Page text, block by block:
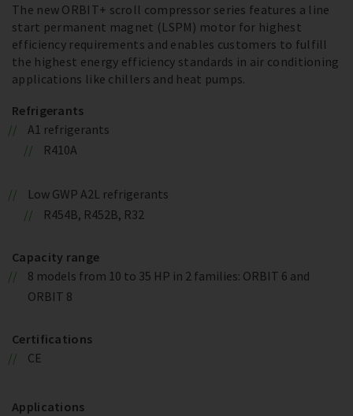
The new ORBIT+ scroll compressor series features a line
start permanent magnet (LSPM) motor for highest
efficiency requirements and enables customers to fulfill
the highest energy efficiency standards in air conditioning
applications like chillers and heat pumps.
Refrigerants
A1 refrigerants
R410A
Low GWP A2L refrigerants
R454B, R452B, R32
Capacity range
8 models from 10 to 35 HP in 2 families: ORBIT 6 and
ORBIT 8
Certifications
CE
Applications